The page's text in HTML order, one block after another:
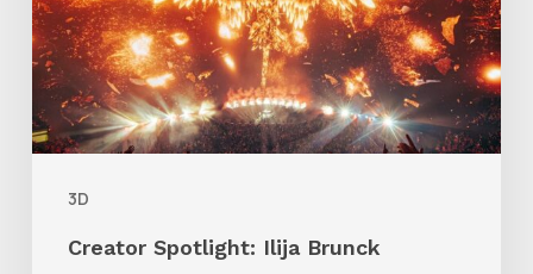
3D
Creator Spotlight: Ilija Brunck